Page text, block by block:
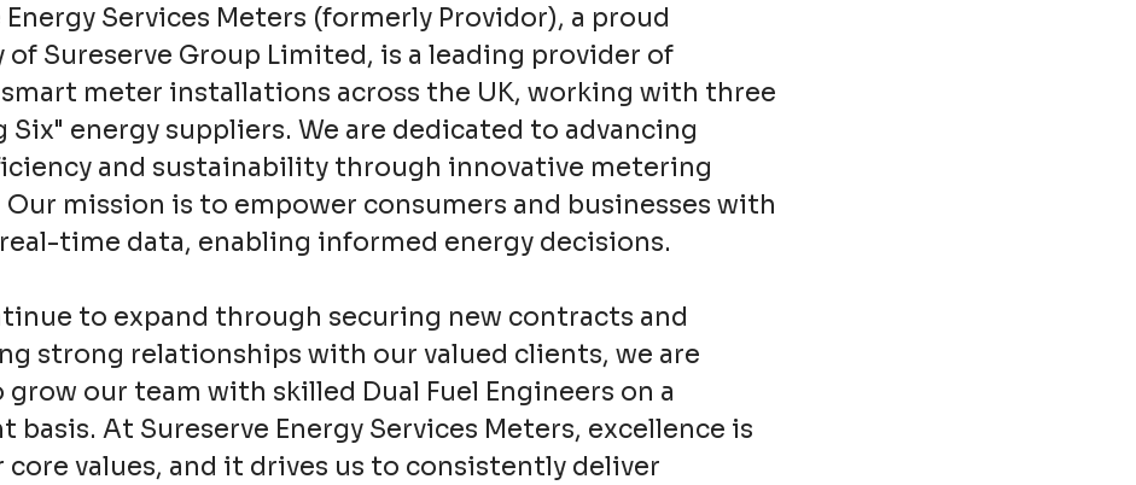
Energy Services Meters (formerly Providor), a proud
of Sureserve Group Limited, is a leading provider of
meter installations across the UK, working with three
Six" energy suppliers. We are dedicated to advancing
and sustainability through innovative metering
mission is to empower consumers and businesses with
time data, enabling informed energy decisions.
to expand through securing new contracts and
strong relationships with our valued clients, we are
our team with skilled Dual Fuel Engineers on a
basis. At Sureserve Energy Services Meters, excellence is
core values, and it drives us to consistently deliver